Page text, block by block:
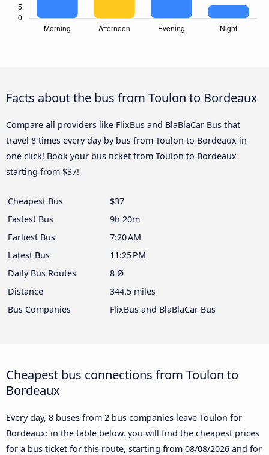
Facts about the bus from Toulon to Bordeaux
Compare all providers like FlixBus and BlaBlaCar Bus that
travel 8 times every day by bus from Toulon to Bordeaux in
one click! Book your bus ticket from Toulon to Bordeaux
starting from $37!
Cheapest Bus
$37
Fastest Bus
9h 20m
Earliest Bus
7:20 AM
Latest Bus
11:25 PM
Daily Bus Routes
8 Ø
Distance
344.5 miles
Bus Companies
FlixBus and BlaBlaCar Bus
Cheapest bus connections from Toulon to
Bordeaux
Every day, 8 buses from 2 bus companies leave Toulon for
Bordeaux: in the table below, you will find the cheapest prices
for a bus ticket for this route, starting from 08/08/2026 and for